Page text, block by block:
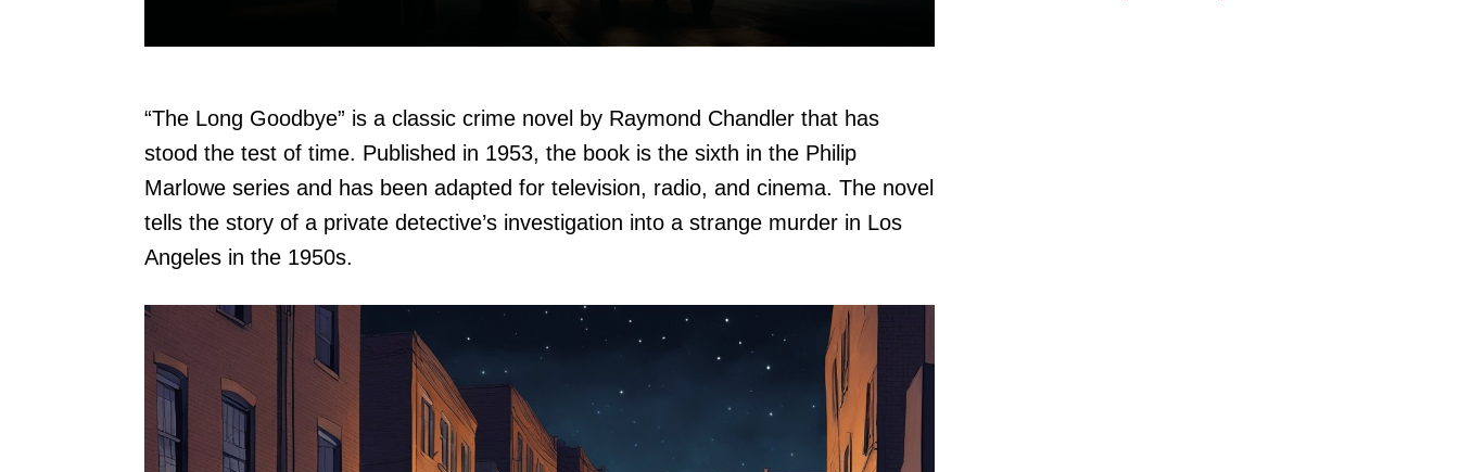
“The Long Goodbye” is a classic crime novel by Raymond Chandler that has
stood the test of time. Published in 1953, the book is the sixth in the Philip
Marlowe series and has been adapted for television, radio, and cinema. The novel
tells the story of a private detective’s investigation into a strange murder in Los
Angeles in the 1950s.